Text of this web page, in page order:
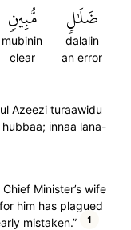
ضَلَٰلٖ
dalalin
an error
مُّبِينٖ
mubinin
clear
Azeezi turaawidu
innaa lana-
Minister’s wife
him has plagued
mistaken.”
1